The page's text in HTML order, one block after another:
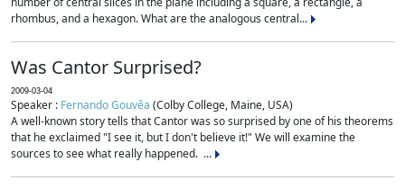
rhombus, and a hexagon. What are the analogous central...
Was Cantor Surprised?
2009-03-04
Speaker : Fernando Gouvêa (Colby College, Maine, USA)
A well-known story tells that Cantor was so surprised by one of his theorems
that he exclaimed "I see it, but I don't believe it!" We will examine the
sources to see what really happened. ...